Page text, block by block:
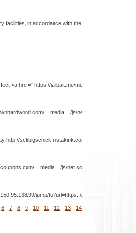
facilities, in accordance with the
<a href=" https://jailbait.me/
__media__/js/ne
http://schbigschick.instakink.com/? esperanza
__media__/js/net
jump/to?url=https: //
6 7 8 9 10 11 12 13 14